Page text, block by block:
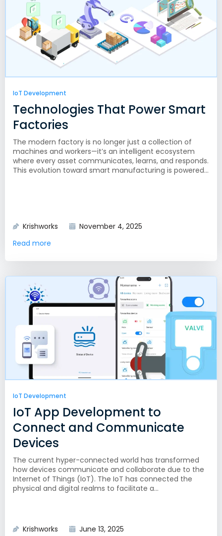
IoT Development
Technologies That Power Smart
Factories
The modern factory is no longer just a collection of
machines and workers—it’s an intelligent ecosystem
where every asset communicates, learns, and responds.
This evolution toward smart manufacturing is powered...
Krishworks
November 4, 2025
Read more
IoT Development
IoT App Development to
Connect and Communicate
Devices
The current hyper-connected world has transformed
how devices communicate and collaborate due to the
Internet of Things (IoT). The IoT has connected the
physical and digital realms to facilitate a...
Krishworks
June 13, 2025